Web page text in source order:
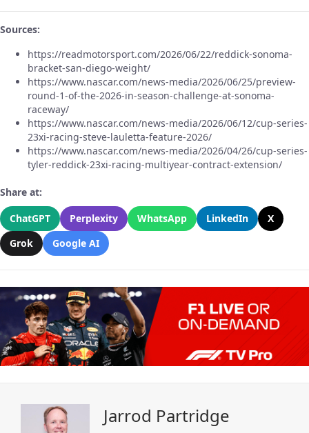
Sources:
https://readmotorsport.com/2026/06/22/reddick-sonoma-
bracket-san-diego-weight/
https://www.nascar.com/news-media/2026/06/25/preview-
round-1-of-the-2026-in-season-challenge-at-sonoma-
raceway/
https://www.nascar.com/news-media/2026/06/12/cup-series-
23xi-racing-steve-lauletta-feature-2026/
https://www.nascar.com/news-media/2026/04/26/cup-series-
tyler-reddick-23xi-racing-multiyear-contract-extension/
Share at:
ChatGPT
Perplexity WhatsApp LinkedIn
X
Grok
Google AI
Jarrod Partridge